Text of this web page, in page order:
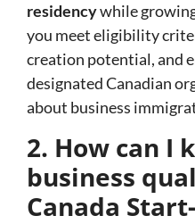
residencywhile
you meet eligibility
creation potential, and
designated Canadian
about business
2. How can I
business
Canada